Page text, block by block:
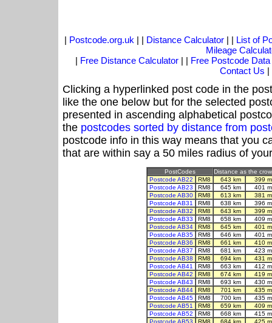
| Postcode.org.uk | | Distance Calculator| | List of
Mileage
| Free Distance Calculator | | Free Postcode Data
Contact Us |
Clicking a hyperlinked post code in the
like the one below but for the selected
presented in ascending alphabetical
the postcodes sorted by distance from
postcode info in this way means that you
that are within say a 50 miles radius of
PostCodes
Distance as the
Postcode AB22
RM8 643 km
399
Postcode AB23
RM8 645 km
401
Postcode AB30
RM8 613 km
381
Postcode AB31
RM8 638 km
396
Postcode AB32
RM8 643 km
399
Postcode AB33
RM8 658 km
409
Postcode AB34
RM8 645 km
401
Postcode AB35
RM8 646 km
401
Postcode AB36
RM8 661 km
410
Postcode AB37
RM8 681 km
423
Postcode AB38
RM8 694 km
431
Postcode AB41
RM8 663 km
412
Postcode AB42
RM8 674 km
419
Postcode AB43
RM8 693 km
430
Postcode AB44
RM8 701 km
435
Postcode AB45
RM8 700 km
435
Postcode AB51
RM8 659 km
409
Postcode AB52
RM8 668 km
415